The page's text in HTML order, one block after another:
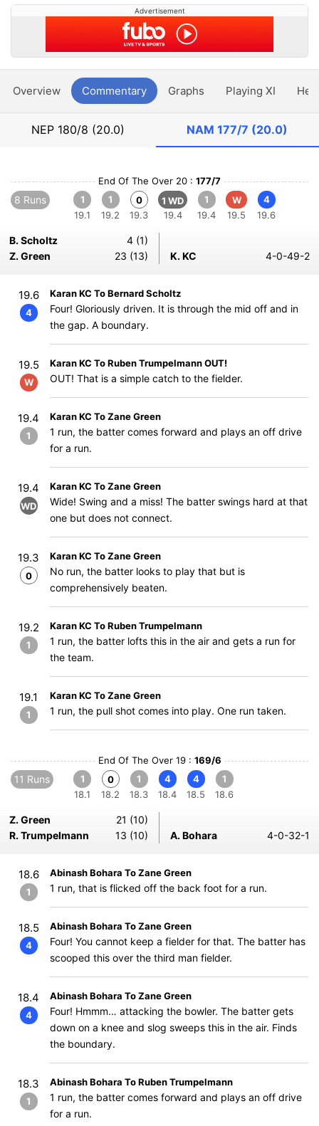
Advertisement
Overview Commentary Graphs Playing XI
NEP 180/8 (20.0) NAM177/7 (20.0)
End Of The Over 20 : 177/7
8 Runs
1
19.1
1
19.2
0
19.3
1 WD
19.4
1
19.4
W
19.5
4
19.6
B. Scholtz
4 (1)
Z. Green
23 (13) K. KC 4-0-49-2
19.6
4
Karan KC To Bernard Scholtz
Four! Gloriously driven. It is through the mid off and in
the gap. A boundary.
19.5
W
Karan KC To Ruben Trumpelmann OUT!
OUT! That is a simple catch to the fielder.
19.4
1
Karan KC To Zane Green
1 run, the batter comes forward and plays an off drive
for a run.
19.4
WD
Karan KC To Zane Green
Wide! Swing and a miss! The batter swings hard at that
one but does not connect.
19.3
0
Karan KC To Zane Green
No run, the batter looks to play that but is
comprehensively beaten.
19.2
1
Karan KC To Ruben Trumpelmann
1 run, the batter lofts this in the air and gets a run for
the team.
19.1
1
Karan KC To Zane Green
1 run, the pull shot comes into play. One run taken.
End Of The Over 19 : 169/6
11 Runs
1
18.1
0
18.2
1
18.3
4
18.4
4
18.5
1
18.6
Z. Green
21 (10)
R. Trumpelmann
13 (10) A. Bohara 4-0-32-1
18.6
1
Abinash Bohara To Zane Green
1 run, that is flicked off the back foot for a run.
18.5
4
Abinash Bohara To Zane Green
Four! You cannot keep a fielder for that. The batter has
scooped this over the third man fielder.
18.4
4
Abinash Bohara To Zane Green
Four! Hmmm… attacking the bowler. The batter gets
down on a knee and slog sweeps this in the air. Finds
the boundary.
18.3
1
Abinash Bohara To Ruben Trumpelmann
1 run, the batter comes forward and plays an off drive
for a run.